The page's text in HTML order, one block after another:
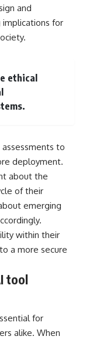
and
implications for
ethical
to
deployment.
about the
of their
emerging
within their
a more secure
tool
for
alike. When